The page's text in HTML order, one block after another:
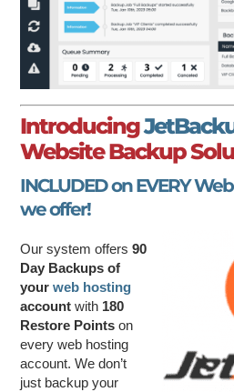
Introducing
Website Backup
INCLUDED on EVERY
we offer!
Our system offers90
Day Backups of
yourweb hosting
account with 180
Restore Points on
every web hosting
account. We don’t
just backup your